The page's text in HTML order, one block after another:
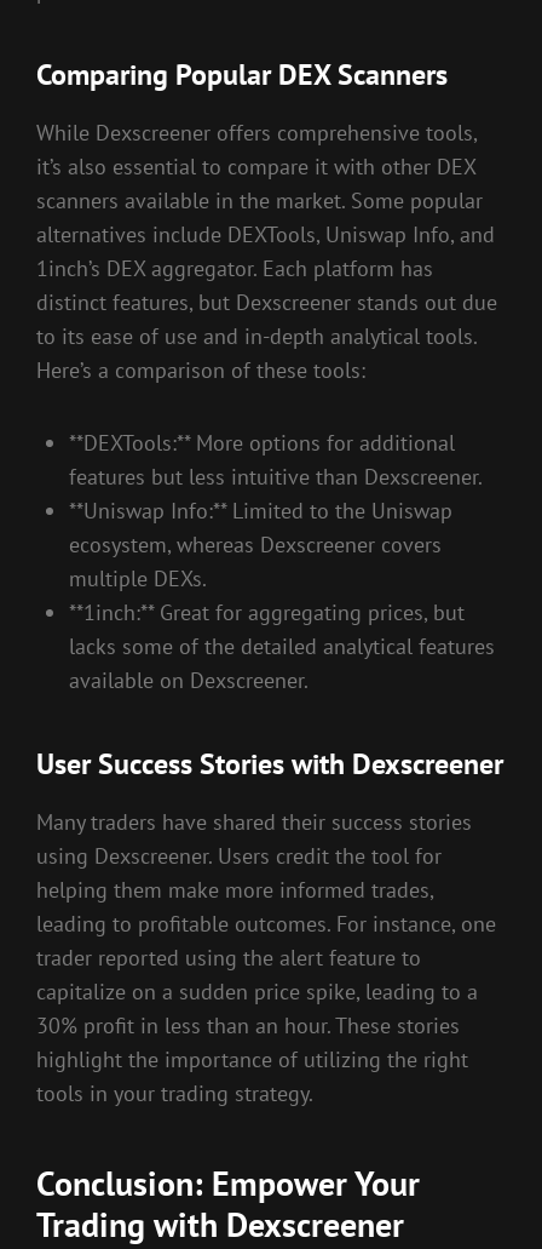
Comparing Popular DEX Scanners
While Dexscreener offers comprehensive tools,
it’s also essential to compare it with other DEX
scanners available in the market. Some popular
alternatives include DEXTools, Uniswap Info, and
1inch’s DEX aggregator. Each platform has
distinct features, but Dexscreener stands out due
to its ease of use and in-depth analytical tools.
Here’s a comparison of these tools:
**DEXTools:** More options for additional
features but less intuitive than Dexscreener.
**Uniswap Info:** Limited to the Uniswap
ecosystem, whereas Dexscreener covers
multiple DEXs.
**1inch:** Great for aggregating prices, but
lacks some of the detailed analytical features
available on Dexscreener.
User Success Stories with Dexscreener
Many traders have shared their success stories
using Dexscreener. Users credit the tool for
helping them make more informed trades,
leading to profitable outcomes. For instance, one
trader reported using the alert feature to
capitalize on a sudden price spike, leading to a
30% profit in less than an hour. These stories
highlight the importance of utilizing the right
tools in your trading strategy.
Conclusion: Empower Your
Trading with Dexscreener